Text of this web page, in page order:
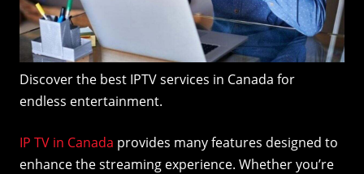
Discover the best IPTV services in Canada for
endless entertainment.
IP TV in Canada provides many features designed to
enhance the streaming experience. Whether you’re